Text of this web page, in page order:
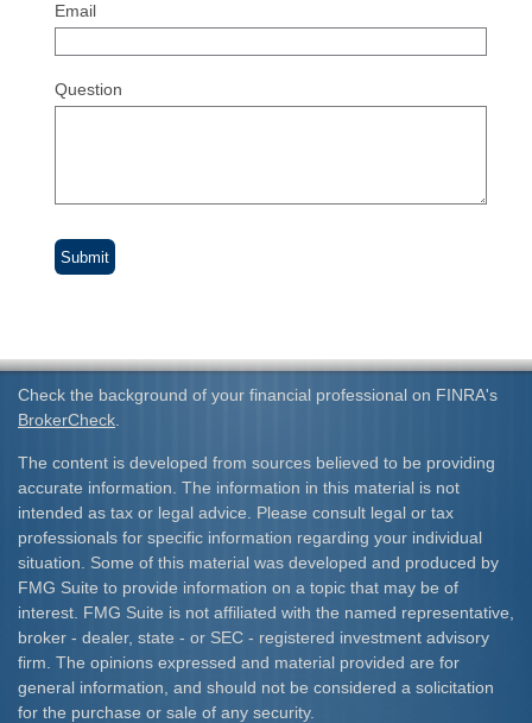
Email
Question
Check the background of your financial professional on FINRA's
BrokerCheck
The content is developed from sources believed to be providing
accurate information. The information in this material is not
intended as tax or legal advice. Please consult legal or tax
professionals for specific information regarding your individual
situation. Some of this material was developed and produced by
FMG Suite to provide information on a topic that may be of
interest. FMG Suite is not affiliated with the named representative,
broker - dealer, state - or SEC - registered investment advisory
firm. The opinions expressed and material provided are for
general information, and should not be considered a solicitation
for the purchase or sale of any security.